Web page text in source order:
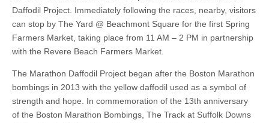
Daffodil Project. Immediately following the races, nearby, visitors
can stop by The Yard @ Beachmont Square for the first Spring
Farmers Market, taking place from 11 AM – 2 PM in partnership
with the Revere Beach Farmers Market.
The Marathon Daffodil Project began after the Boston Marathon
bombings in 2013 with the yellow daffodil used as a symbol of
strength and hope. In commemoration of the 13th anniversary
of the Boston Marathon Bombings, The Track at Suffolk Downs